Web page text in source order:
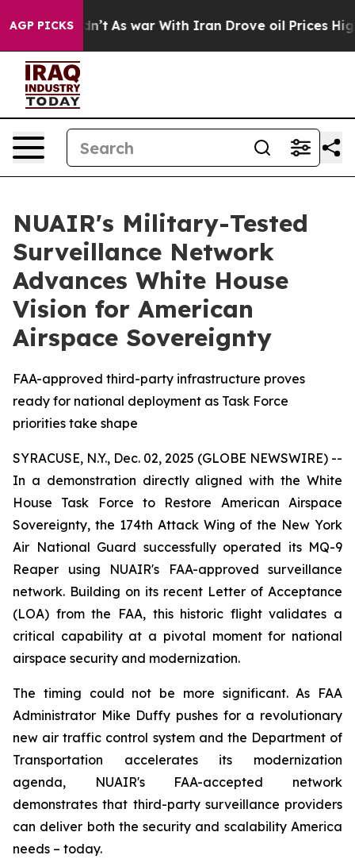
AGP PICKS
Didn’t As war With Iran Drove oil Prices Higher,
NUAIR's Military-Tested
Surveillance Network
Advances White House
Vision for American
Airspace Sovereignty
FAA-approved third-party infrastructure proves
ready for national deployment as Task Force
priorities take shape
SYRACUSE, N.Y., Dec. 02, 2025 (GLOBE NEWSWIRE) --
In a demonstration directly aligned with the White
House Task Force to Restore American Airspace
Sovereignty, the 174th Attack Wing of the New York
Air National Guard successfully operated its MQ-9
Reaper using NUAIR's FAA-approved surveillance
network. Building on its recent Letter of Acceptance
(LOA) from the FAA, this historic flight validates a
critical capability at a pivotal moment for national
airspace security and modernization.
The timing could not be more significant. As FAA
Administrator Mike Duffy pushes for a revolutionary
new air traffic control system and the Department of
Transportation accelerates its modernization
agenda, NUAIR's FAA-accepted network
demonstrates that third-party surveillance providers
can deliver both the security and scalability America
needs – today.